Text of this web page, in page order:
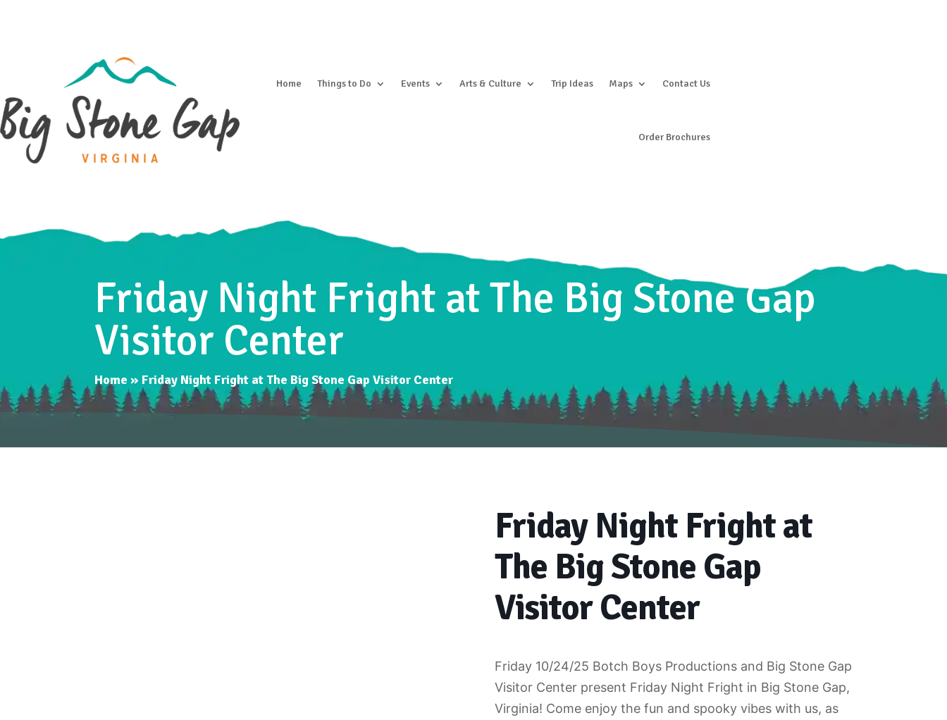
Home Things to Do Events Arts & Culture Trip Ideas Maps Contact Us
Order Brochures
Friday Night Fright at The Big Stone Gap
Visitor Center
Home » Friday Night Fright at The Big Stone Gap Visitor Center
Friday Night Fright at
The Big Stone Gap
Visitor Center
Friday 10/24/25 Botch Boys Productions and Big Stone Gap
Visitor Center present Friday Night Fright in Big Stone Gap,
Virginia! Come enjoy the fun and spooky vibes with us, as